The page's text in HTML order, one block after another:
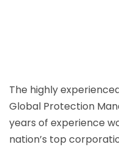
The highly
Global Protection
years of experience
nation’s top